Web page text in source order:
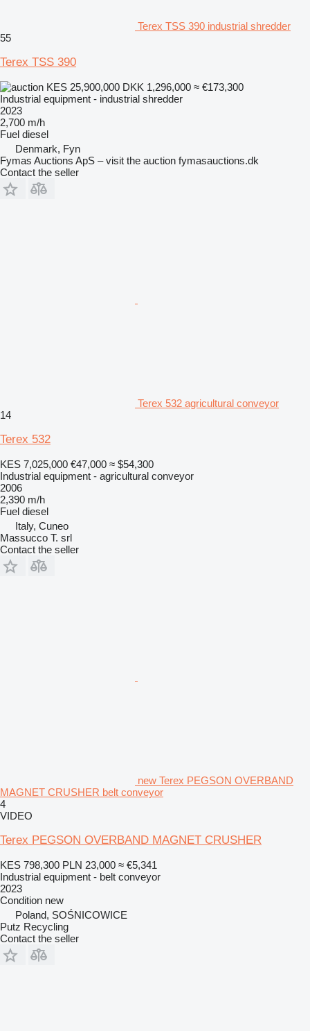
Terex TSS 390 industrial shredder
55
Terex TSS 390
KES 25,900,000 DKK 1,296,000 ≈ €173,300
Industrial equipment - industrial shredder
2023
2,700 m/h
Fuel diesel
Denmark, Fyn
Fymas Auctions ApS – visit the auction fymasauctions.dk
Contact the seller
Terex 532 agricultural conveyor
14
Terex 532
KES 7,025,000 €47,000 ≈ $54,300
Industrial equipment - agricultural conveyor
2006
2,390 m/h
Fuel diesel
Italy, Cuneo
Massucco T. srl
Contact the seller
new Terex PEGSON OVERBAND
MAGNET CRUSHER belt conveyor
4
VIDEO
Terex PEGSON OVERBAND MAGNET CRUSHER
KES 798,300 PLN 23,000 ≈ €5,341
Industrial equipment - belt conveyor
2023
Condition new
Poland, SOŚNICOWICE
Putz Recycling
Contact the seller